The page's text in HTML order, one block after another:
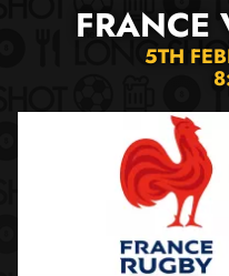
FRANCE
5TH